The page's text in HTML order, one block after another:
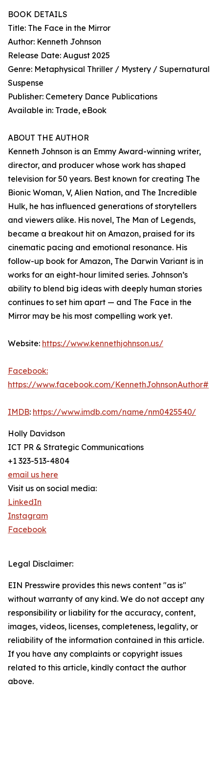
BOOK DETAILS
Title: The Face in the Mirror
Author: Kenneth Johnson
Release Date: August 2025
Genre: Metaphysical Thriller / Mystery / Supernatural
Suspense
Publisher: Cemetery Dance Publications
Available in: Trade, eBook
ABOUT THE AUTHOR
Kenneth Johnson is an Emmy Award-winning writer,
director, and producer whose work has shaped
television for 50 years. Best known for creating The
Bionic Woman, V, Alien Nation, and The Incredible
Hulk, he has influenced generations of storytellers
and viewers alike. His novel, The Man of Legends,
became a breakout hit on Amazon, praised for its
cinematic pacing and emotional resonance. His
follow-up book for Amazon, The Darwin Variant is in
works for an eight-hour limited series. Johnson’s
ability to blend big ideas with deeply human stories
continues to set him apart — and The Face in the
Mirror may be his most compelling work yet.
Website: https://www.kennethjohnson.us/
Facebook:
https://www.facebook.com/KennethJohnsonAuthor#
IMDB: https://www.imdb.com/name/nm0425540/
Holly Davidson
ICT PR & Strategic Communications
+1 323-513-4804
email us here
Visit us on social media:
LinkedIn
Instagram
Facebook
Legal Disclaimer:
EIN Presswire provides this news content "as is"
without warranty of any kind. We do not accept any
responsibility or liability for the accuracy, content,
images, videos, licenses, completeness, legality, or
reliability of the information contained in this article.
If you have any complaints or copyright issues
related to this article, kindly contact the author
above.